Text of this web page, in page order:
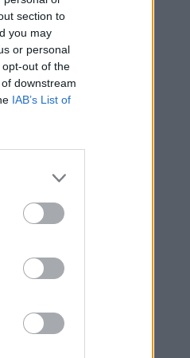
section to
you may
or personal
out of the
downstream
IAB’s List of